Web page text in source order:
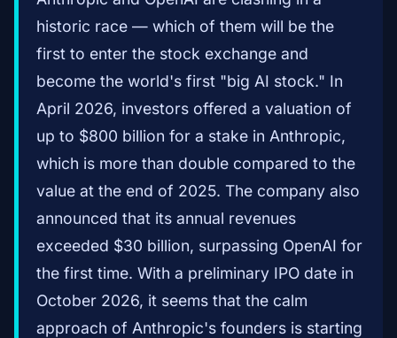
historic race — which of them will be the
first to enter the stock exchange and
become the world's first "big AI stock." In
April 2026, investors offered a valuation of
up to $800 billion for a stake in Anthropic,
which is more than double compared to the
value at the end of 2025. The company also
announced that its annual revenues
exceeded $30 billion, surpassing OpenAI for
the first time. With a preliminary IPO date in
October 2026, it seems that the calm
approach of Anthropic's founders is starting